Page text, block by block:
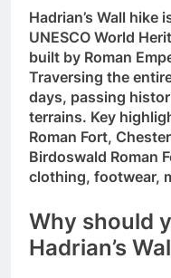
Hadrian’s Wall hike
UNESCO World
built by Roman
Traversing the
days, passing
terrains. Key
Roman Fort,
Birdoswald Roman
clothing, footwear,
Why should
Hadrian’s